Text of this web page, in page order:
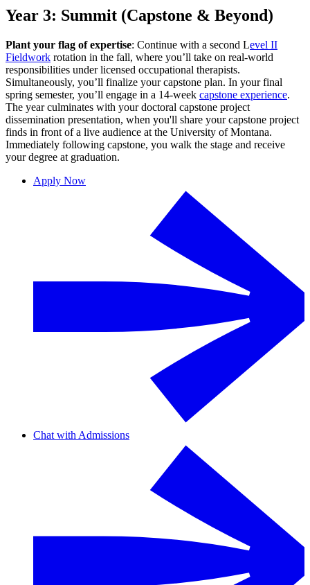
Year 3: Summit (Capstone & Beyond)
Plant your flag of expertise: Continue with a second Level II
Fieldwork rotation in the fall, where you’ll take on real-world
responsibilities under licensed occupational therapists.
Simultaneously, you’ll finalize your capstone plan. In your final
spring semester, you’ll engage in a 14-week capstone experience.
The year culminates with your doctoral capstone project
dissemination presentation, when you'll share your capstone project
finds in front of a live audience at the University of Montana.
Immediately following capstone, you walk the stage and receive
your degree at graduation.
Apply Now
Chat with Admissions